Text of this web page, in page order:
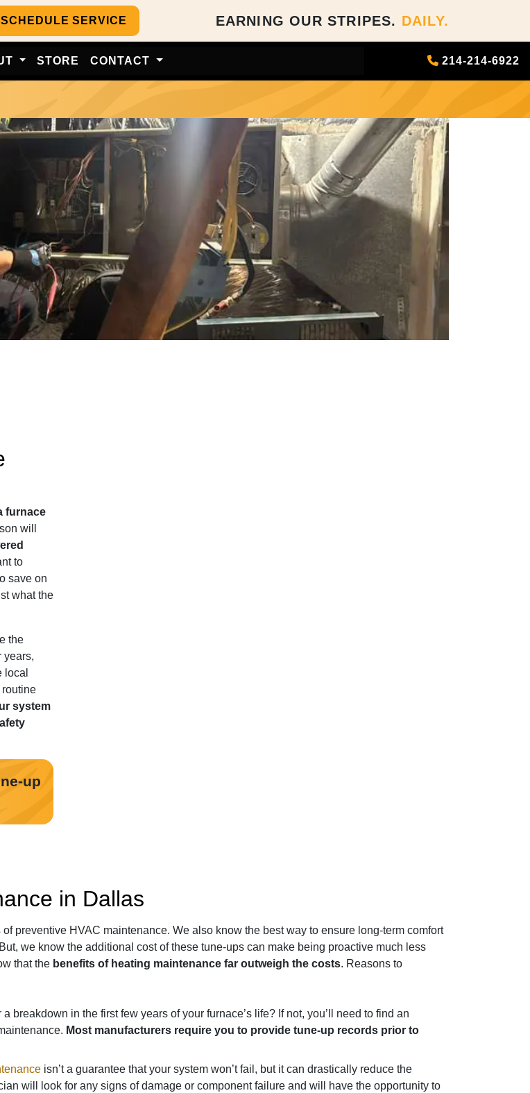
SCHEDULE SERVICE EARNING OUR STRIPES. DAILY.
STORE CONTACT 214-214-6922
furnace
will
to
save on
what the
the
years,
local
system
up
in Dallas
of preventive HVAC maintenance. We also know the best way to ensure long-term comfort
we know the additional cost of these tune-ups can make being proactive much less
that the benefits of heating maintenance far outweigh the costs. Reasons to
breakdown in the first few years of your furnace’s life? If not, you’ll need to find an
Most manufacturers require you to provide tune-up records prior to
isn’t a guarantee that your system won’t fail, but it can drastically reduce the
will look for any signs of damage or component failure and will have the opportunity to